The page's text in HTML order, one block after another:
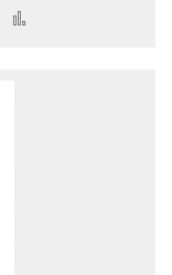
Add to Wish List